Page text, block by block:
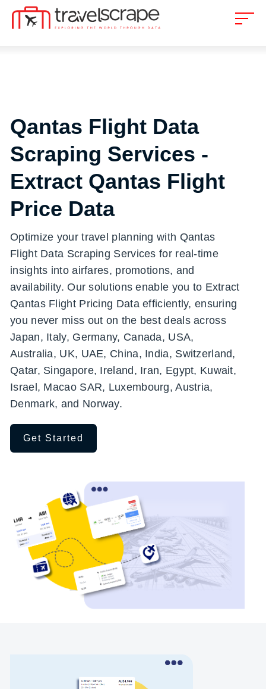
Qantas Flight Data
Scraping Services -
Extract Qantas Flight
Price Data
Optimize your travel planning with Qantas
Flight Data Scraping Services for real-time
insights into airfares, promotions, and
availability. Our solutions enable you to Extract
Qantas Flight Pricing Data efficiently, ensuring
you never miss out on the best deals across
Japan, Italy, Germany, Canada, USA,
Australia, UK, UAE, China, India, Switzerland,
Qatar, Singapore, Ireland, Iran, Egypt, Kuwait,
Israel, Macao SAR, Luxembourg, Austria,
Denmark, and Norway.
Get Started